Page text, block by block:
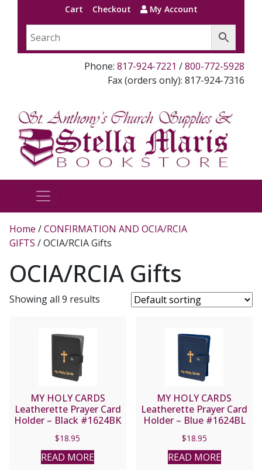
Cart Checkout My Account
Phone: 817-924-7221 /800-772-5928
Fax (orders only): 817-924-7316
Home /CONFIRMATION AND OCIA/RCIA
GIFTS / OCIA/RCIA Gifts
OCIA/RCIA Gifts
Showing all 9 results
MY HOLY CARDS
Leatherette Prayer Card
Holder – Black #1624BK
$18.95
READ MORE
MY HOLY CARDS
Leatherette Prayer Card
Holder – Blue #1624BL
$18.95
READ MORE